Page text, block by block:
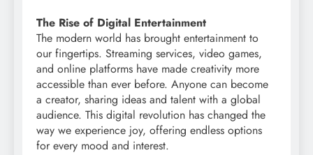
The Rise of Digital Entertainment
The modern world has brought entertainment to
our fingertips. Streaming services, video games,
and online platforms have made creativity more
accessible than ever before. Anyone can become
a creator, sharing ideas and talent with a global
audience. This digital revolution has changed the
way we experience joy, offering endless options
for every mood and interest.